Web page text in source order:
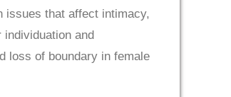
issues that affect intimacy,
and
loss of boundary in female